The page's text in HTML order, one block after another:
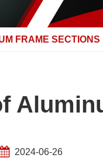
FRAME SECTIONS
2024-06-26